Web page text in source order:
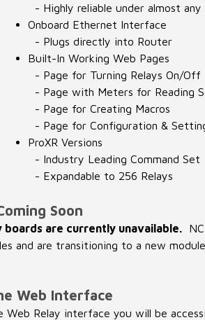
- Highly reliable under almost any
Onboard Ethernet Interface
- Plugs directly into Router
Built-In Working Web Pages
- Page for Turning Relays On/Off
- Page with Meters for Reading
- Page for Creating Macros
- Page for Configuration &
ProXR Versions
- Industry Leading Command Set
- Expandable to 256 Relays
Soon
boards are currently unavailable.
and are transitioning to a new
Web Interface
Web Relay interface you will be